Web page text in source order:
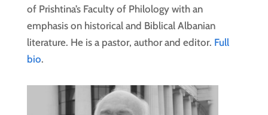
of Prishtina’s Faculty of Philology with an
emphasis on historical and Biblical Albanian
literature. He is a pastor, author and editor. Full
bio.